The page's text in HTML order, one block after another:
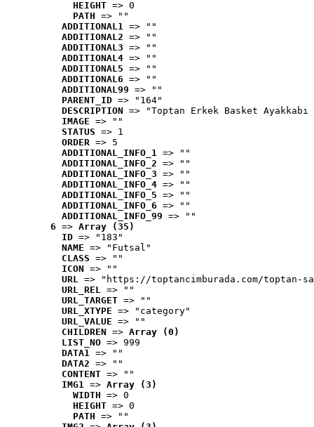
HEIGHT => 0
PATH => ""
ADDITIONAL1 => ""
ADDITIONAL2 => ""
ADDITIONAL3 => ""
ADDITIONAL4 => ""
ADDITIONAL5 => ""
ADDITIONAL6 => ""
ADDITIONAL99 => ""
PARENT_ID => "164"
DESCRIPTION => "Toptan Erkek Basket
IMAGE => ""
STATUS => 1
ORDER => 5
ADDITIONAL_INFO_1 => ""
ADDITIONAL_INFO_2 => ""
ADDITIONAL_INFO_3 => ""
ADDITIONAL_INFO_4 => ""
ADDITIONAL_INFO_5 => ""
ADDITIONAL_INFO_6 => ""
ADDITIONAL_INFO_99 => ""
6 => Array (35)
ID => "183"
NAME => "Futsal"
CLASS => ""
ICON => ""
URL => "https://toptancimburada.com/toptan-
URL_REL => ""
URL_TARGET => ""
URL_XTYPE => "category"
URL_VALUE => ""
CHILDREN => Array (0)
LIST_NO => 999
DATA1 => ""
DATA2 => ""
CONTENT => ""
IMG1 => Array (3)
WIDTH => 0
HEIGHT => 0
PATH => ""